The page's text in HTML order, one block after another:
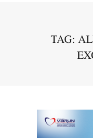
TAG: